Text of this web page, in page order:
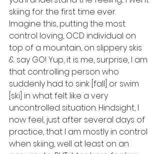
skiing for the first time ever.
Imagine this, putting the most
control loving, OCD individual on
top of a mountain, on slippery skis
& say GO! Yup, it is me, surprise, I am
that controlling person who
suddenly had to sink [fall] or swim
[ski] in what felt like a very
uncontrolled situation. Hindsight, I
now feel, just after several days of
practice, that I am mostly in control
when skiing, well at least on an